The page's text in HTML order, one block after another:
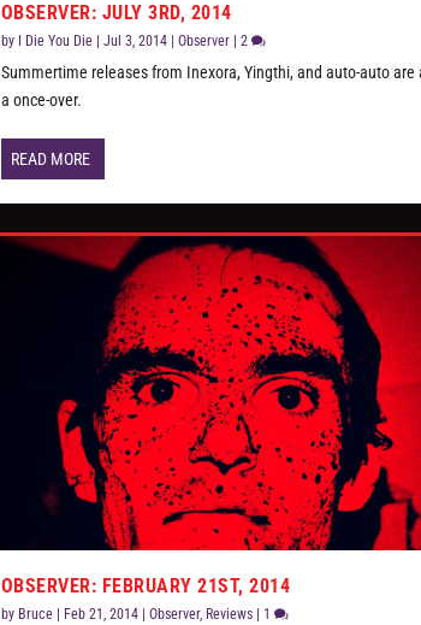
OBSERVER: JULY 3RD, 2014
by I Die You Die| Jul 3, 2014| Observer| 2
Summertime releases from Inexora, Yingthi, and auto-auto are
a once-over.
READ MORE
OBSERVER: FEBRUARY 21ST, 2014
by Bruce| Feb 21, 2014| Observer, Reviews| 1